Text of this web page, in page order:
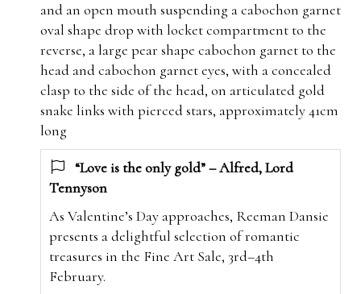
and an open mouth suspending a cabochon garnet
oval shape drop with locket compartment to the
reverse, a large pear shape cabochon garnet to the
head and cabochon garnet eyes, with a concealed
clasp to the side of the head, on articulated gold
snake links with pierced stars, approximately 41cm
long
“Love is the only gold” – Alfred, Lord
Tennyson
As Valentine’s Day approaches, Reeman Dansie
presents a delightful selection of romantic
treasures in the Fine Art Sale, 3rd–4th
February.